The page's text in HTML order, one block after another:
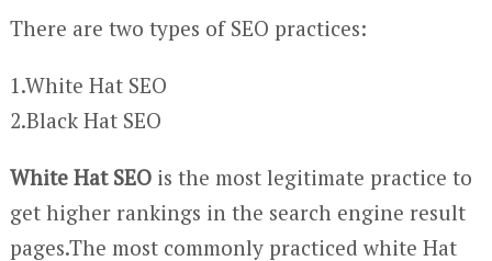
There are two types of SEO practices:
1.White Hat SEO
2.Black Hat SEO
White Hat SEOis the most legitimate practice to
get higher rankings in the search engine result
pages.The most commonly practiced white Hat